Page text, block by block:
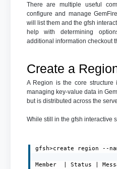
There are multiple useful
configure and manage
will list them and the gfsh
help with determining
additional information checkout
Create a
A Region is the core
managing key-value data in
but is distributed across the
While still in the gfsh interactive
gfsh>create region --
Member  | Status |